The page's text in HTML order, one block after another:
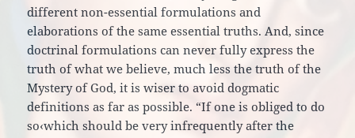
different non-essential formulations and
elaborations of the same essential truths. And, since
doctrinal formulations can never fully express the
truth of what we believe, much less the truth of the
Mystery of God, it is wiser to avoid dogmatic
definitions as far as possible. “If one is obliged to do
so‹which should be very infrequently after the